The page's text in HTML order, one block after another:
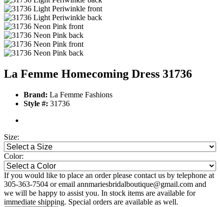
La Femme Homecoming Dress 31736
Brand: La Femme Fashions
Style #: 31736
Size:
Color:
If you would like to place an order please contact us by telephone at
305-363-7504 or email annmariesbridalboutique@gmail.com and
we will be happy to assist you. In stock items are available for
immediate shipping. Special orders are available as well.